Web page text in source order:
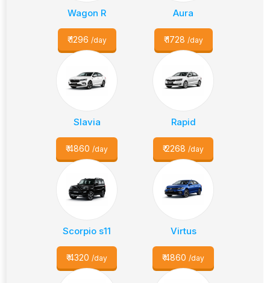
Wagon R
₹1296 /day
Aura
₹1728 /day
Slavia
₹4860 /day
Rapid
₹2268 /day
Scorpio s11
₹4320 /day
Virtus
₹4860 /day